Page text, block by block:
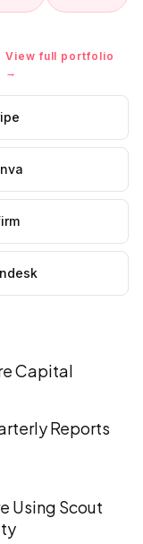
View full portfolio
→
Capital
Reports
Using Scout